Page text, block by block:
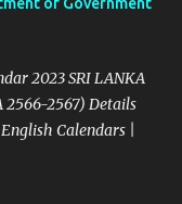
2023 SRI LANKA
2566-2567) Details
Calendars |